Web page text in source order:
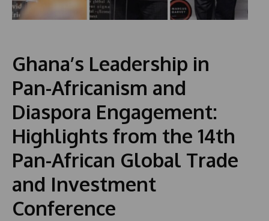
Ghana’s Leadership in
Pan-Africanism and
Diaspora Engagement:
Highlights from the 14th
Pan-African Global Trade
and Investment
Conference